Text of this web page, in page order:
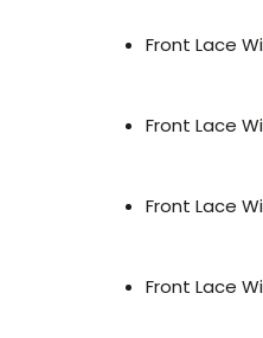
Front Lace
Front Lace
Front Lace
Front Lace